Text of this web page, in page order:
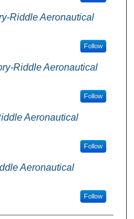
Riddle Aeronautical
Follow
Riddle Aeronautical
Follow
Aeronautical
Follow
Aeronautical
Follow